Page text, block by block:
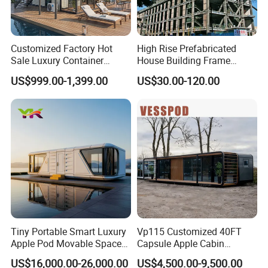
Customized Factory Hot
Sale Luxury Container
House Home Prefabricated
Modular Mobile Tiny
Container Prefab Home
US$999.00-1,399.00
High Rise Prefabricated
House Building Frame
Construction Hotel Steel
Structure
US$30.00-120.00
Tiny Portable Smart Luxury
Apple Pod Movable Space
Capsule Mini House Hotel
US$16,000.00-26,000.00
Vp115 Customized 40FT
Capsule Apple Cabin
Prefabricated Living
US$4,500.00-9,500.00